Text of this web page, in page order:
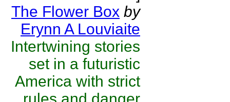
The Flower Box by
Erynn A Louviaite
Intertwining stories
set in a futuristic
America with strict